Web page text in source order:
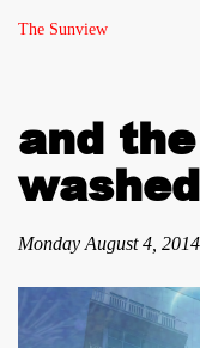
The Sunview
and
Monday August 4,